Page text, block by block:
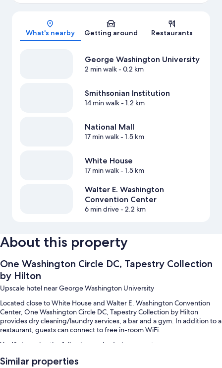
Map
What's nearby Getting around Restaurants
George Washington University
2 min walk- 0.2 km
Smithsonian Institution
14 min walk- 1.2 km
National Mall
17 min walk- 1.5 km
White House
17 min walk- 1.5 km
Walter E. Washington
Convention Center
6 min drive- 2.2 km
About this property
One Washington Circle DC, Tapestry Collection
by Hilton
Upscale hotel near George Washington University
Located close to White House and Walter E. Washington Convention
Center, One Washington Circle DC, Tapestry Collection by Hilton
provides dry cleaning/laundry services, a bar and a gym. In addition to a
restaurant, guests can connect to free in-room WiFi.
You'll also enjoy the following perks during your stay:
Limo/town car service, continental breakfast (surcharge) and valet
Similar properties